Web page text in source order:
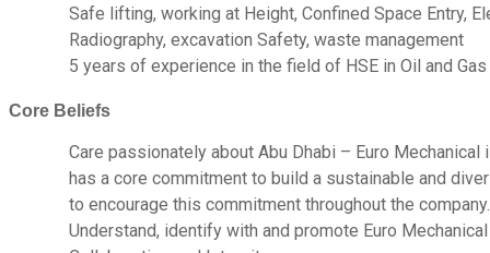
Safe lifting, working at Height, Confined Space Entry,
Radiography, excavation Safety, waste management
5 years of experience in the field of HSE in Oil and
Core Beliefs
Care passionately about Abu Dhabi – Euro
has a core commitment to build a sustainable and
to encourage this commitment throughout the company.
Understand, identify with and promote Euro